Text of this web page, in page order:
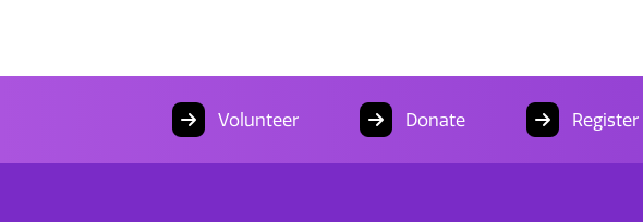
Volunteer Donate Register